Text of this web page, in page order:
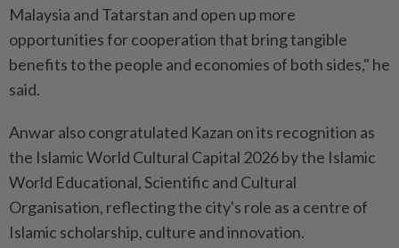
Malaysia and Tatarstan and open up more
opportunities for cooperation that bring tangible
benefits to the people and economies of both sides," he
said.
Anwar also congratulated Kazan on its recognition as
the Islamic World Cultural Capital 2026 by the Islamic
World Educational, Scientific and Cultural
Organisation, reflecting the city's role as a centre of
Islamic scholarship, culture and innovation.